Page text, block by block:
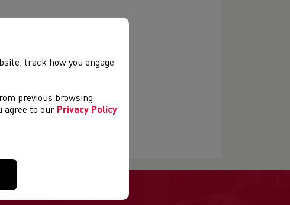
track how you engage
previous browsing
agree to our Privacy Policy